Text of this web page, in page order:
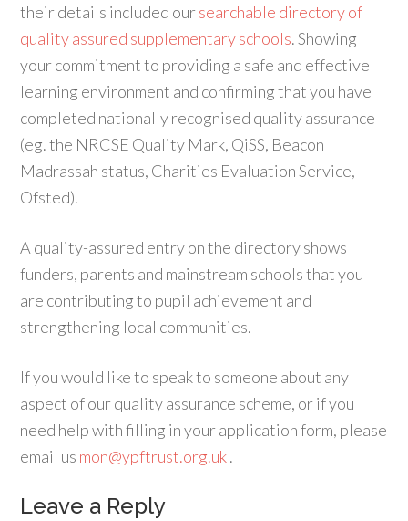
their details included oursearchable directory of
quality assured supplementary schools. Showing
your commitment to providing a safe and effective
learning environment and confirming that you have
completed nationally recognised quality assurance
(eg. the NRCSE Quality Mark, QiSS, Beacon
Madrassah status, Charities Evaluation Service,
Ofsted).
A quality-assured entry on the directory shows
funders, parents and mainstream schools that you
are contributing to pupil achievement and
strengthening local communities.
If you would like to speak to someone about any
aspect of our quality assurance scheme, or if you
need help with filling in your application form, please
email us mon@ypftrust.org.uk.
Leave a Reply